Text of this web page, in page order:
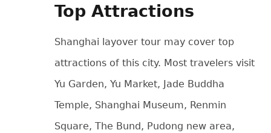
Top Attractions
Shanghai layover tour may cover top
attractions of this city. Most travelers visit
Yu Garden, Yu Market, Jade Buddha
Temple, Shanghai Museum, Renmin
Square, The Bund, Pudong new area,